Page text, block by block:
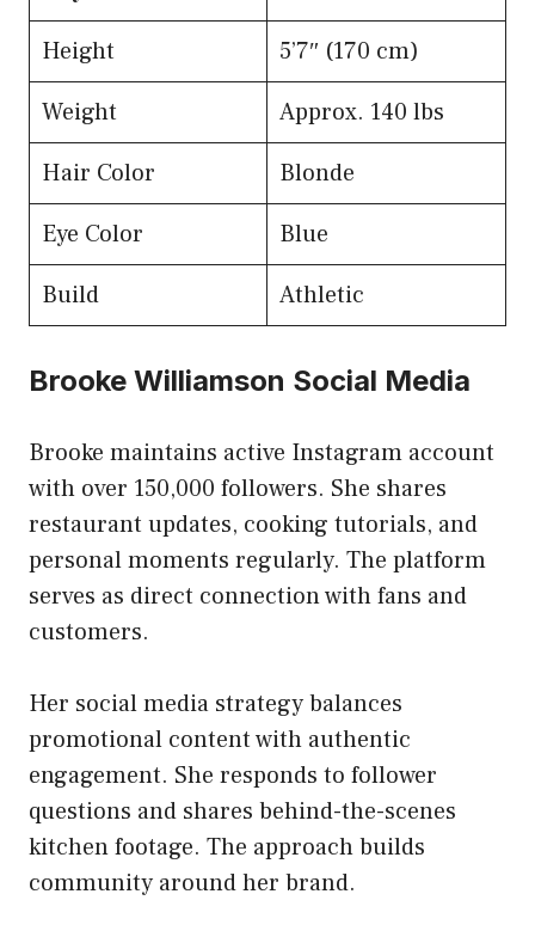
Height
5’7″ (170 cm)
Weight
Approx. 140 lbs
Hair Color
Blonde
Eye Color
Blue
Build
Athletic
Brooke Williamson Social Media
Brooke maintains active Instagram account
with over 150,000 followers. She shares
restaurant updates, cooking tutorials, and
personal moments regularly. The platform
serves as direct connection with fans and
customers.
Her social media strategy balances
promotional content with authentic
engagement. She responds to follower
questions and shares behind-the-scenes
kitchen footage. The approach builds
community around her brand.